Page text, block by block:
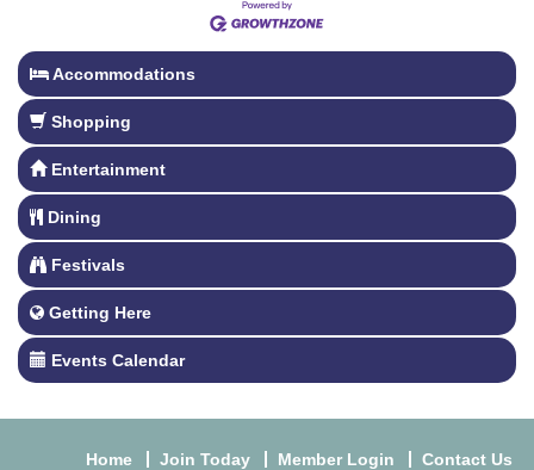
Accommodations
Shopping
Entertainment
Dining
Festivals
Getting Here
Events Calendar
Home Join Today Member Login Contact Us